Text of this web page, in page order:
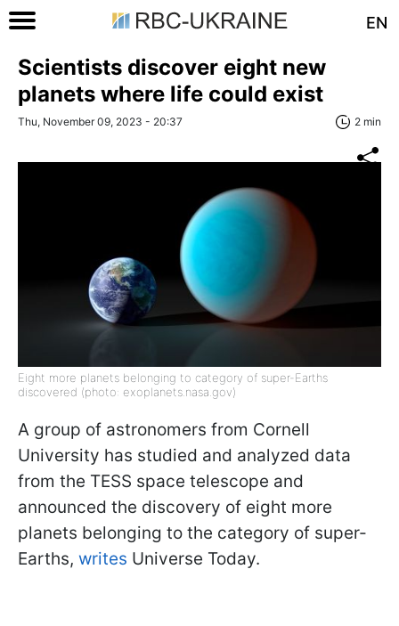
EN
Scientists discover eight new
planets where life could exist
Thu, November 09, 2023 - 20:37 2 min
Eight more planets belonging to category of super-Earths
discovered (photo: exoplanets.nasa.gov)
A group of astronomers from Cornell
University has studied and analyzed data
from the TESS space telescope and
announced the discovery of eight more
planets belonging to the category of super-
Earths, writes Universe Today.